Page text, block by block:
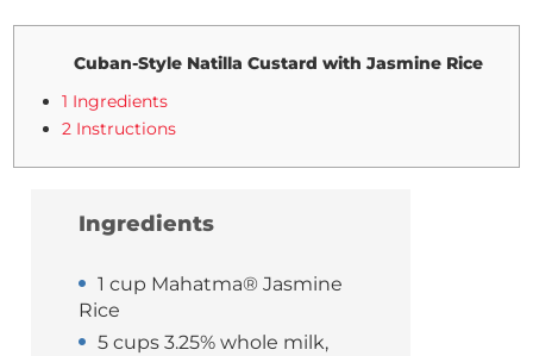
Cuban-Style Natilla Custard with Jasmine Rice
1 Ingredients
2 Instructions
Ingredients
1 cup Mahatma® Jasmine
Rice
5 cups 3.25% whole milk,